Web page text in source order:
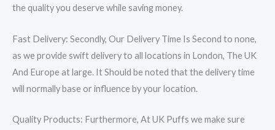
the quality you deserve while saving money.
Fast Delivery: Secondly, Our Delivery Time Is Second to none,
as we provide swift delivery to all locations in London, The UK
And Europe at large. It Should be noted that the delivery time
will normally base or influence by your location.
Quality Products: Furthermore, At UK Puffs we make sure